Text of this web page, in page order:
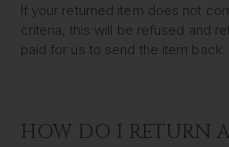
If your returned item does not
criteria, this will be refused and
paid for us to send the item back.
HOW DO I RETURN